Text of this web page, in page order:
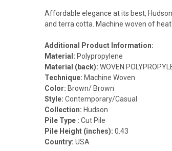
Affordable elegance at its best,
and terra cotta. Machine woven of
Additional Product Information:
Material: Polypropylene
Material (back): WOVEN
Technique: Machine Woven
Color: Brown/ Brown
Style: Contemporary/Casual
Collection: Hudson
Pile Type : Cut Pile
Pile Height (inches): 0.43
Country: USA